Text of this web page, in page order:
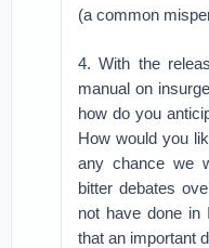
(a common
4. With the
manual on
how do you
How would you
any chance we
bitter debates
not have done in
that an important